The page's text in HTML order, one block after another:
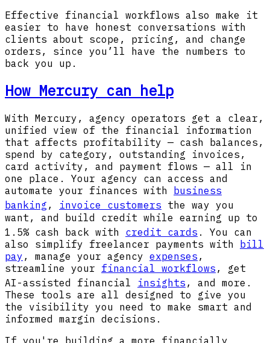
Effective financial workflows also make it
easier to have honest conversations with
clients about scope, pricing, and change
orders, since you’ll have the numbers to
back you up.
How Mercury can help
With Mercury, agency operators get a clear,
unified view of the financial information
that affects profitability — cash balances,
spend by category, outstanding invoices,
card activity, and payment flows — all in
one place. Your agency can access and
automate your finances with
business
banking , invoice customers the way you
want, and build credit while earning up to
1.5% cash back with credit cards . You can
also simplify freelancer payments with
bill
pay , manage your agency expenses ,
streamline your financial workflows , get
AI-assisted financial insights , and more.
These tools are all designed to give you
the visibility you need to make smart and
informed margin decisions.